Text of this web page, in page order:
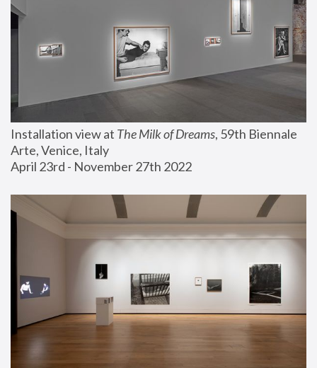
Installation view at The Milk of Dreams, 59th Biennale
Arte, Venice, Italy
April 23rd - November 27th 2022